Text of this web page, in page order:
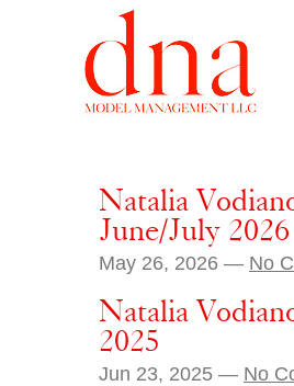
Natalia
June/July 2026
May 26, 2026 — No
Natalia
2025
Jun 23, 2025 — No